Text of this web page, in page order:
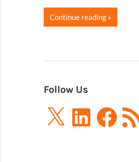
Continue reading
Follow Us
X LinkedInFacebook
RSS
Feed